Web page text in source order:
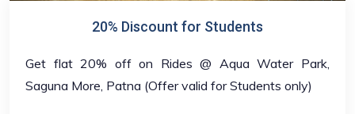
20% Discount for Students
Get flat 20% off on Rides @ Aqua Water Park,
Saguna More, Patna (Offer valid for Students only)